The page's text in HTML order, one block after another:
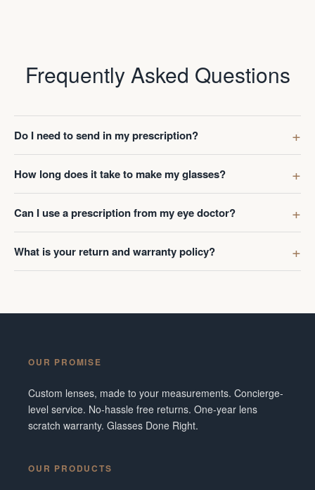
Frequently Asked Questions
Do I need to send in my prescription?
How long does it take to make my glasses?
Can I use a prescription from my eye doctor?
What is your return and warranty policy?
OUR PROMISE
Custom lenses, made to your measurements. Concierge-
level service. No-hassle free returns. One-year lens
scratch warranty. Glasses Done Right.
OUR PRODUCTS